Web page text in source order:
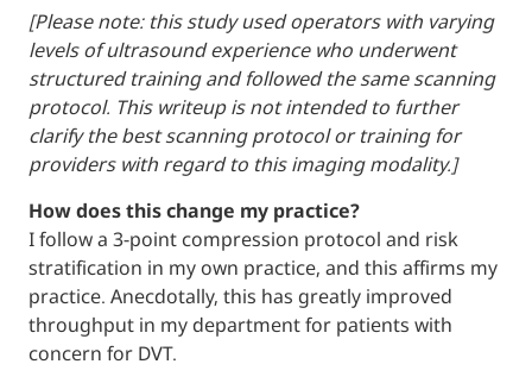
[Please note: this study used operators
levels of ultrasound experience who
structured training and followed the same
protocol. This writeup is not intended to
clarify the best scanning protocol or
providers with regard to this imaging
How does this change my practice?
I follow a 3-point compression protocol
stratification in my own practice, and this
practice. Anecdotally, this has greatly
throughput in my department for patients
concern for DVT.